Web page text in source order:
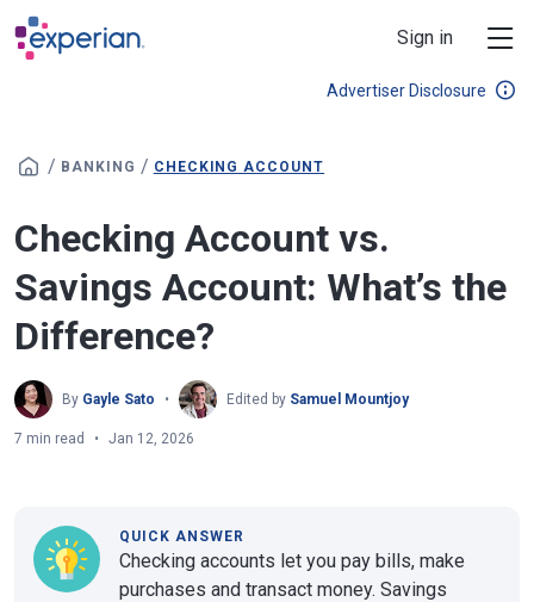
Skip to main content
Sign in
Advertiser Disclosure
/ BANKING / CHECKING ACCOUNT
Checking Account vs.
Savings Account: What’s the
Difference?
By Gayle Sato Edited by Samuel Mountjoy
7 min read Jan 12, 2026
QUICK ANSWER
Checking accounts let you pay bills, make
purchases and transact money. Savings